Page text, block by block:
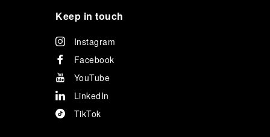
Keep in touch
Instagram
Facebook
YouTube
LinkedIn
TikTok